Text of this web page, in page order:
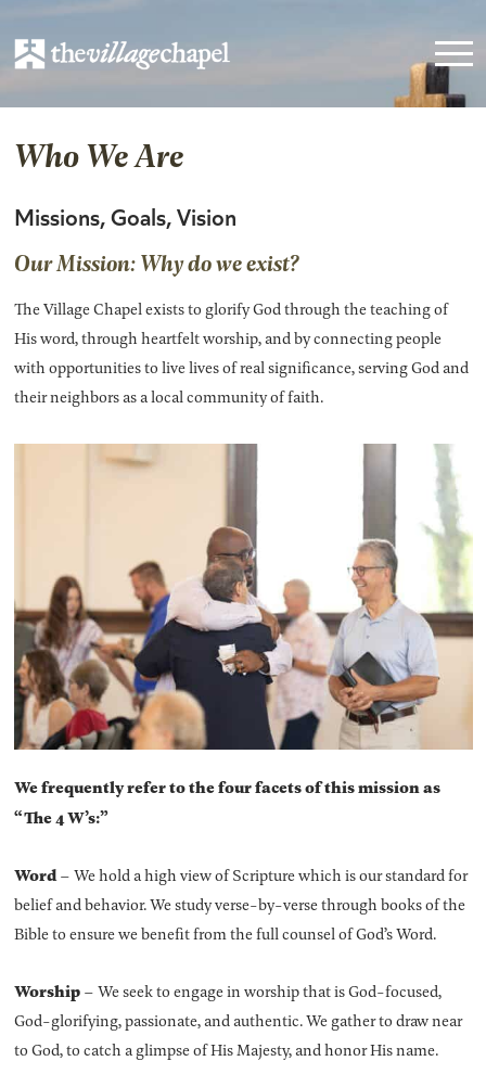
Who We Are
Missions, Goals, Vision
Our Mission: Why do we exist?
The Village Chapel exists to glorify God through the teaching of
His word, through heartfelt worship, and by connecting people
with opportunities to live lives of real significance, serving God and
their neighbors as a local community of faith.
We frequently refer to the four facets of this mission as
“The 4 W’s:”
Word– We hold a high view of Scripture which is our standard for
belief and behavior. We study verse-by-verse through books of the
Bible to ensure we benefit from the full counsel of God’s Word.
Worship– We seek to engage in worship that is God-focused,
God-glorifying, passionate, and authentic. We gather to draw near
to God, to catch a glimpse of His Majesty, and honor His name.